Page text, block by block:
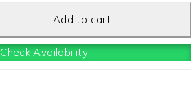
Add to cart
Check Availability